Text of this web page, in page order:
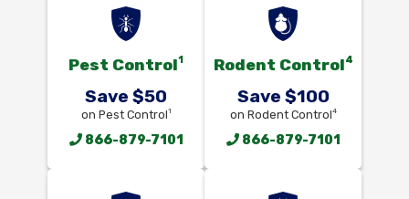
Pest Control1
Save $50
on Pest Control1
866-879-7101
Rodent Control4
Save $100
on Rodent Control4
866-879-7101